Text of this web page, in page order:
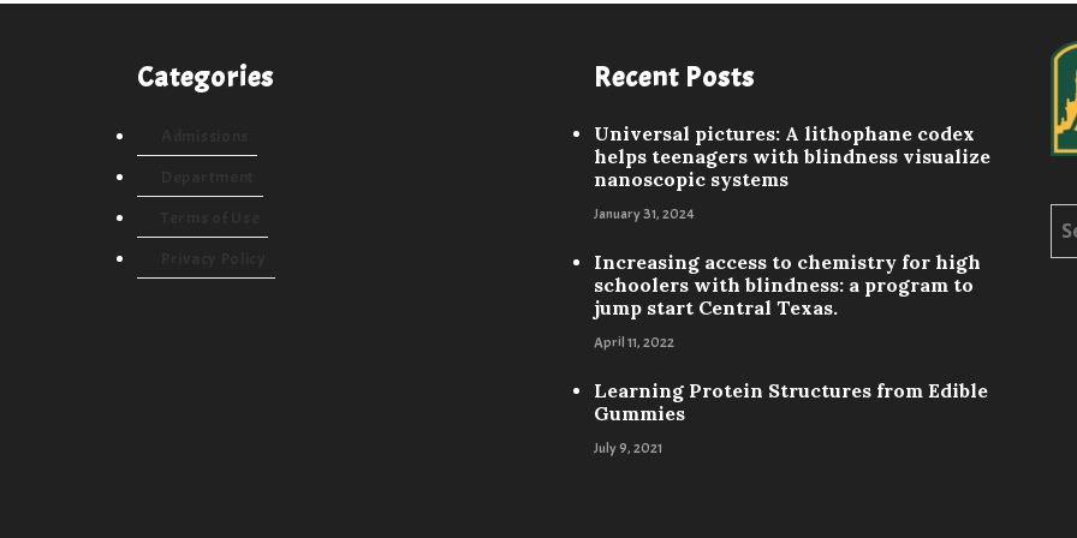
Categories Recent Posts
Universal pictures: A lithophane codex
helps teenagers with blindness visualize
nanoscopic systems
January 31, 2024
Increasing access to chemistry for high
schoolers with blindness: a program to
jump start Central Texas.
April 11, 2022
Learning Protein Structures from Edible
Gummies
July 9, 2021